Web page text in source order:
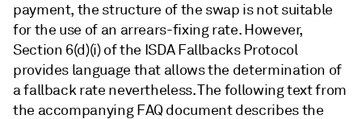
payment, the structure of the swap is not suitable
for the use of an arrears-fixing rate. However,
Section 6(d)(i) of the ISDA Fallbacks Protocol
provides language that allows the determination of
a fallback rate nevertheless. The following text from
the accompanying FAQ document describes the